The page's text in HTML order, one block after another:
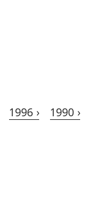
1996 › 1990 ›